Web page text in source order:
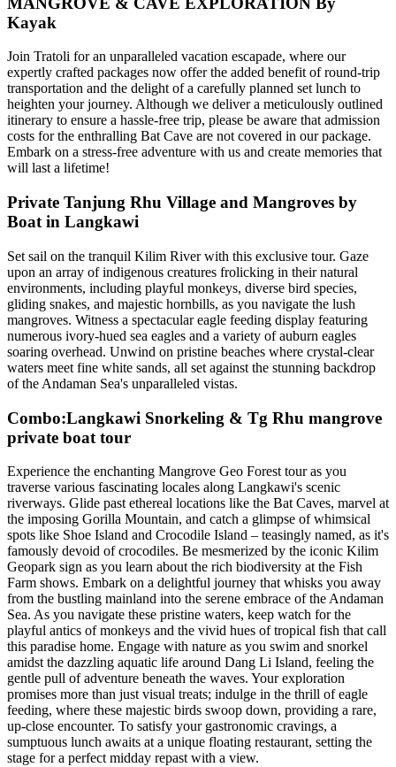
Kayak
Join Tratoli for an unparalleled vacation escapade, where our
expertly crafted packages now offer the added benefit of round-trip
transportation and the delight of a carefully planned set lunch to
heighten your journey. Although we deliver a meticulously outlined
itinerary to ensure a hassle-free trip, please be aware that admission
costs for the enthralling Bat Cave are not covered in our package.
Embark on a stress-free adventure with us and create memories that
will last a lifetime!
Private Tanjung Rhu Village and Mangroves by
Boat in Langkawi
Set sail on the tranquil Kilim River with this exclusive tour. Gaze
upon an array of indigenous creatures frolicking in their natural
environments, including playful monkeys, diverse bird species,
gliding snakes, and majestic hornbills, as you navigate the lush
mangroves. Witness a spectacular eagle feeding display featuring
numerous ivory-hued sea eagles and a variety of auburn eagles
soaring overhead. Unwind on pristine beaches where crystal-clear
waters meet fine white sands, all set against the stunning backdrop
of the Andaman Sea's unparalleled vistas.
Combo:Langkawi Snorkeling & Tg Rhu mangrove
private boat tour
Experience the enchanting Mangrove Geo Forest tour as you
traverse various fascinating locales along Langkawi's scenic
riverways. Glide past ethereal locations like the Bat Caves, marvel at
the imposing Gorilla Mountain, and catch a glimpse of whimsical
spots like Shoe Island and Crocodile Island – teasingly named, as it's
famously devoid of crocodiles. Be mesmerized by the iconic Kilim
Geopark sign as you learn about the rich biodiversity at the Fish
Farm shows. Embark on a delightful journey that whisks you away
from the bustling mainland into the serene embrace of the Andaman
Sea. As you navigate these pristine waters, keep watch for the
playful antics of monkeys and the vivid hues of tropical fish that call
this paradise home. Engage with nature as you swim and snorkel
amidst the dazzling aquatic life around Dang Li Island, feeling the
gentle pull of adventure beneath the waves. Your exploration
promises more than just visual treats; indulge in the thrill of eagle
feeding, where these majestic birds swoop down, providing a rare,
up-close encounter. To satisfy your gastronomic cravings, a
sumptuous lunch awaits at a unique floating restaurant, setting the
stage for a perfect midday repast with a view.